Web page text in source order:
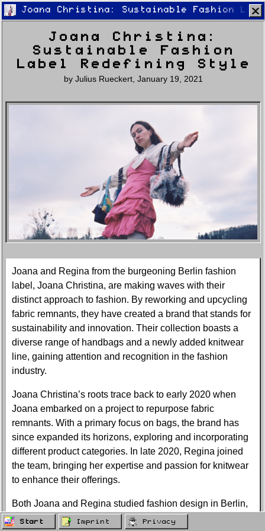
Shop
Joana Christina: Sustainable Fashion
Joana Christina:
Sustainable Fashion
Label Redefining Style
by Julius Rueckert, January 19, 2021
Joana and Regina from the burgeoning Berlin fashion
label, Joana Christina, are making waves with their
distinct approach to fashion. By reworking and upcycling
fabric remnants, they have created a brand that stands for
sustainability and innovation. Their collection boasts a
diverse range of handbags and a newly added knitwear
line, gaining attention and recognition in the fashion
industry.
Joana Christina’s roots trace back to early 2020 when
Joana embarked on a project to repurpose fabric
remnants. With a primary focus on bags, the brand has
since expanded its horizons, exploring and incorporating
different product categories. In late 2020, Regina joined
the team, bringing her expertise and passion for knitwear
to enhance their offerings.
Both Joana and Regina studied fashion design in Berlin,
where they crossed paths during the application process.
Start Imprint Privacy